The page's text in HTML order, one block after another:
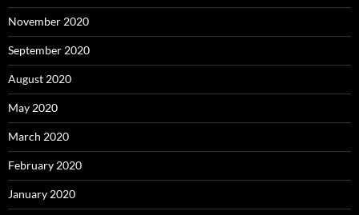
November 2020
September 2020
August 2020
May 2020
March 2020
February 2020
January 2020